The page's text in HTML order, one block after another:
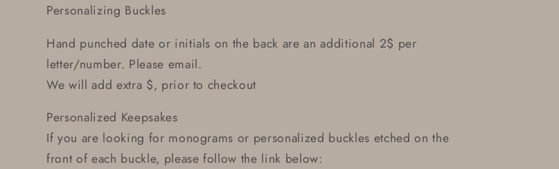
Personalizing Buckles
Hand punched date or initials on the back are an additional 2$ per
letter/number. Please email.
We will add extra $, prior to checkout
Personalized Keepsakes
If you are looking for monograms or personalized buckles etched on the
front of each buckle, please follow the link below: